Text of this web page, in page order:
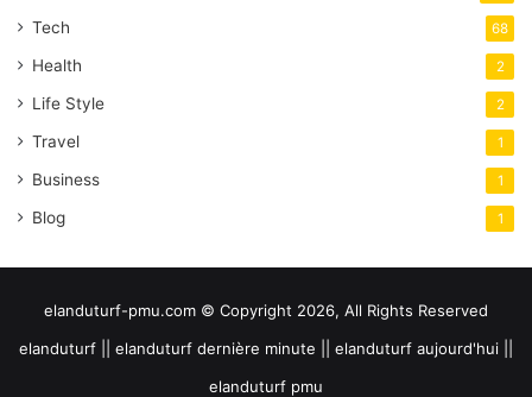
Tech 68
Health 2
Life Style 2
Travel 1
Business 1
Blog 1
elanduturf-pmu.com © Copyright 2026, All Rights Reserved
elanduturf || elanduturf dernière minute || elanduturf aujourd'hui ||
elanduturf pmu